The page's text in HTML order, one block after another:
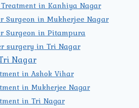
in Kanhiya Nagar
Surgeon in Mukherjee Nagar
Surgeon in Pitampura
surgery in Tri Nagar
Nagar
in Ashok Vihar
in Mukherjee Nagar
in Tri Nagar